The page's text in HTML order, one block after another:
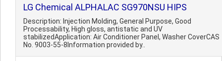
LG Chemical ALPHALAC SG970NSU HIPS
Description: Injection Molding, General Purpose, Good
Processability, High gloss, antistatic and UV
stabilizedApplication: Air Conditioner Panel, Washer CoverCAS
No. 9003-55-8Information provided by..